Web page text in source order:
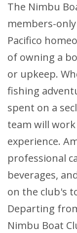
The Nimbu
members-
Pacifico
of owning a
or upkeep.
fishing
spent on a
team will
experience.
professional
beverages,
on the club's
Departing
Nimbu Boat